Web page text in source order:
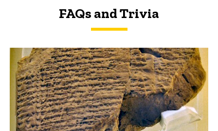
FAQs and Trivia
FAQs and Trivia